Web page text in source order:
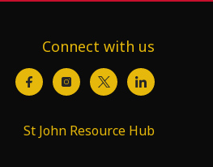
Connect with us
St John Resource Hub